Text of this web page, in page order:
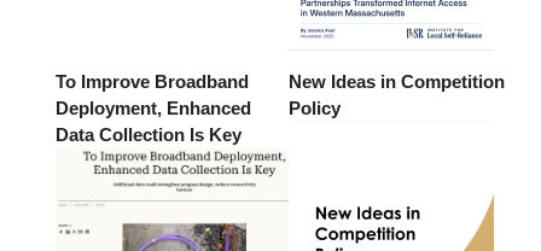
To Improve Broadband
Deployment, Enhanced
Data Collection Is Key
New Ideas in Competition
Policy